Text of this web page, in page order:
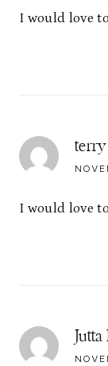
I would love
terry
I would love